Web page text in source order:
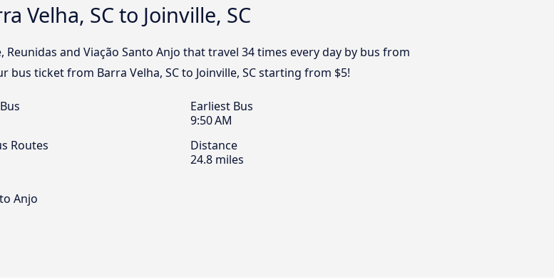
Velha, SC to Joinville, SC
and Viação Santo Anjo that travel 34 times every day by bus from
bus ticket from Barra Velha, SC to Joinville, SC starting from $5!
Earliest Bus
9:50 AM
Routes
Distance
24.8 miles
Anjo